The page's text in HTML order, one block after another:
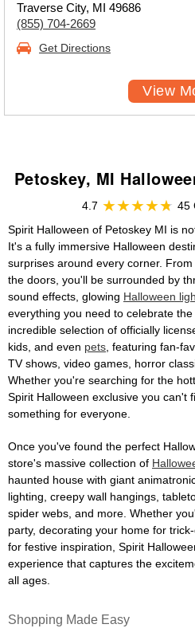
Traverse City, MI 49686
(855) 704-2669
Get Directions
View
Petoskey, MI
4.7
45
Spirit Halloween of Petoskey MI is
It's a fully immersive Halloween
surprises around every corner.
the doors, you'll be surrounded by
sound effects, glowing Halloween
everything you need to celebrate
incredible selection of officially
kids, and even pets , featuring fan-
TV shows, video games, horror
Whether you're searching for the
Spirit Halloween exclusive you can't
something for everyone.
Once you've found the perfect
store's massive collection of
haunted house with giant
lighting, creepy wall hangings,
spider webs, and more. Whether
party, decorating your home for
for festive inspiration, Spirit
experience that captures the
all ages.
Shopping Made Easy